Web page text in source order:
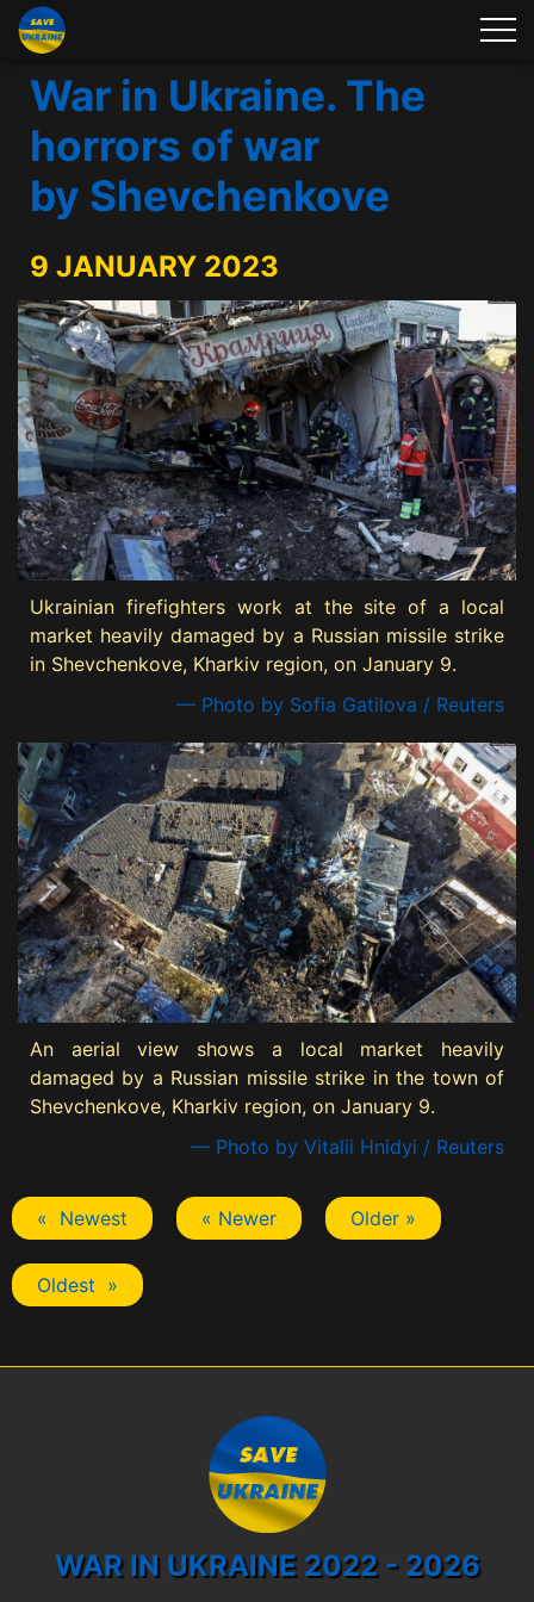
War in Ukraine. The
horrors of war
by Shevchenkove
9 JANUARY 2023
Ukrainian firefighters work at the site of a local
market heavily damaged by a Russian missile strike
in Shevchenkove, Kharkiv region, on January 9.
— Photo by Sofia Gatilova / Reuters
An aerial view shows a local market heavily
damaged by a Russian missile strike in the town of
Shevchenkove, Kharkiv region, on January 9.
— Photo by Vitalii Hnidyi / Reuters
« Newest « Newer Older »
Oldest »
WAR IN UKRAINE 2022 - 2026